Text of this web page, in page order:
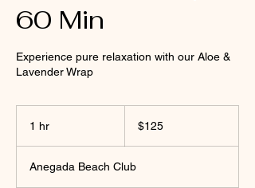
60 Min
Experience pure relaxation with our Aloe &
Lavender Wrap
1 hr
dollars$125
Anegada Beach Club